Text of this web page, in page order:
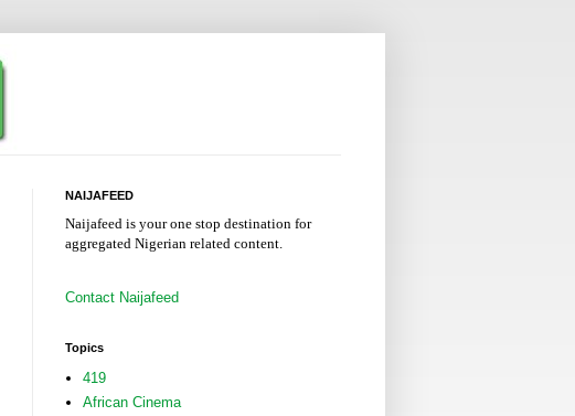
NAIJAFEED
Naijafeed is your one stop destination for
aggregated Nigerian related content.
Contact Naijafeed
Topics
419
African Cinema